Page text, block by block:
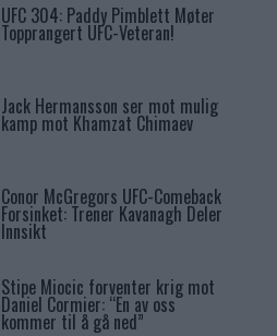
UFC 304: Paddy Pimblett Møter
Topprangert UFC-Veteran!
Jack Hermansson ser mot mulig
kamp mot Khamzat Chimaev
Conor McGregors UFC-Comeback
Forsinket: Trener Kavanagh Deler
Innsikt
Stipe Miocic forventer krig mot
Daniel Cormier: “En av oss
kommer til å gå ned”